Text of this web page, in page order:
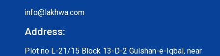
info@lakhwa.com
Address:
Plot no L-21/15 Block 13-D-2 Gulshan-e-Iqbal, near